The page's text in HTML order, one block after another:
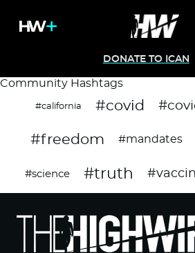
DONATE TO ICAN
Community Hashtags
#california #covid
#freedom #mandates
#science #truth